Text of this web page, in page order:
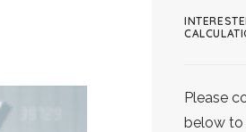
Please
below to